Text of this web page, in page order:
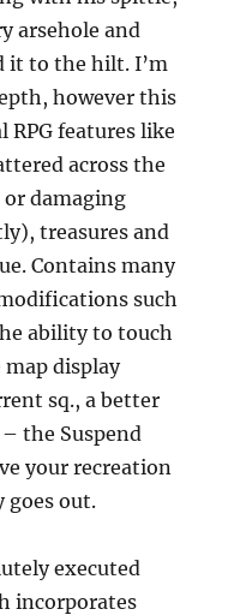
arsehole and
it to the hilt. I’m
however this
RPG features like
across the
damaging
treasures and
Contains many
such
ability to touch
display
sq., a better
the Suspend
your recreation
goes out.
executed
incorporates